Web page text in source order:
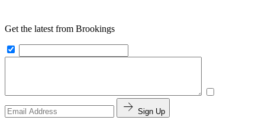
Get the latest from Brookings
Sign Up